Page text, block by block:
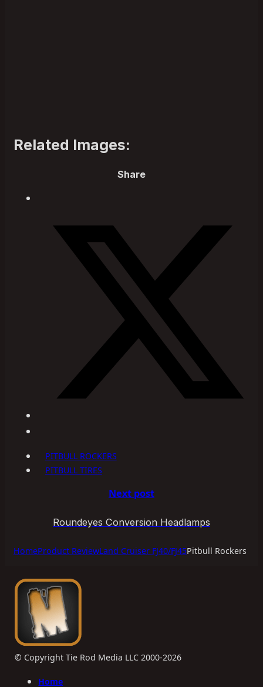
Related Images:
Share
PITBULL ROCKERS
PITBULL TIRES
Next post
Roundeyes Conversion Headlamps
HomeProduct ReviewLand Cruiser FJ40/FJ45Pitbull Rockers
© Copyright Tie Rod Media LLC 2000-2026
Home